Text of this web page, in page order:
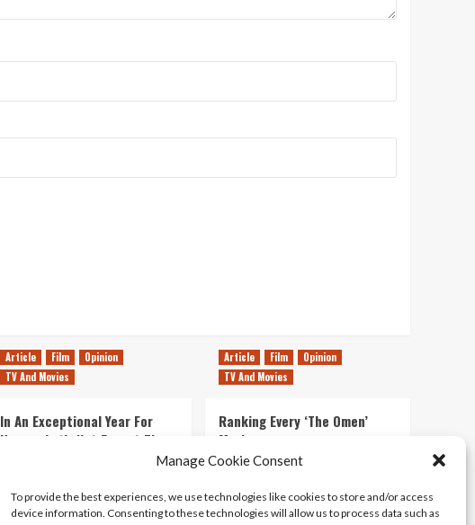
Manage Cookie Consent
To provide the best experiences, we use technologies like cookies to store and/or access
device information. Consenting to these technologies will allow us to process data such as
Article Film
Opinion
TV And Movies
In An Exceptional Year For
Horror, Let’s Not Forget The
Simple, Violent Delights of
Kyle Barratt 21/07/2026 0
Article Film
Opinion
TV And Movies
Ranking Every ‘The Omen’
Movie
Kyle Barratt